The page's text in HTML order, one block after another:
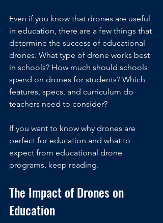
Even if you know that drones are useful
in education, there are a few things that
determine the success of educational
drones. What type of drone works best
in schools? How much should schools
spend on drones for students? Which
features, specs, and curriculum do
teachers need to consider?
If you want to know why drones are
perfect for education and what to
expect from educational drone
programs, keep reading.
The Impact of Drones on
Education